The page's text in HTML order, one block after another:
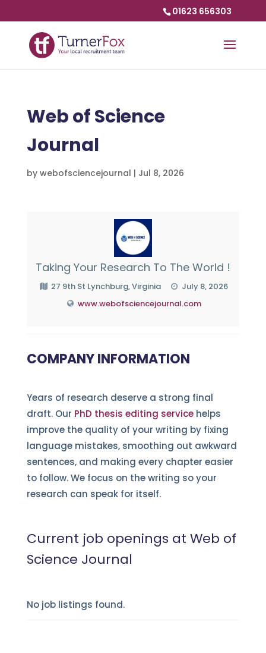
01623 656303
Web of Science
Journal
by webofsciencejournal | Jul 8, 2026
Taking Your Research To The World !
27 9th St Lynchburg, Virginia
July 8, 2026
www.webofsciencejournal.com
COMPANY INFORMATION
Years of research deserve a strong final
draft. Our PhD thesis editing servicehelps
improve the quality of your writing by fixing
language mistakes, smoothing out awkward
sentences, and making every chapter easier
to follow. We focus on the writing so your
research can speak for itself.
Current job openings at Web of
Science Journal
No job listings found.